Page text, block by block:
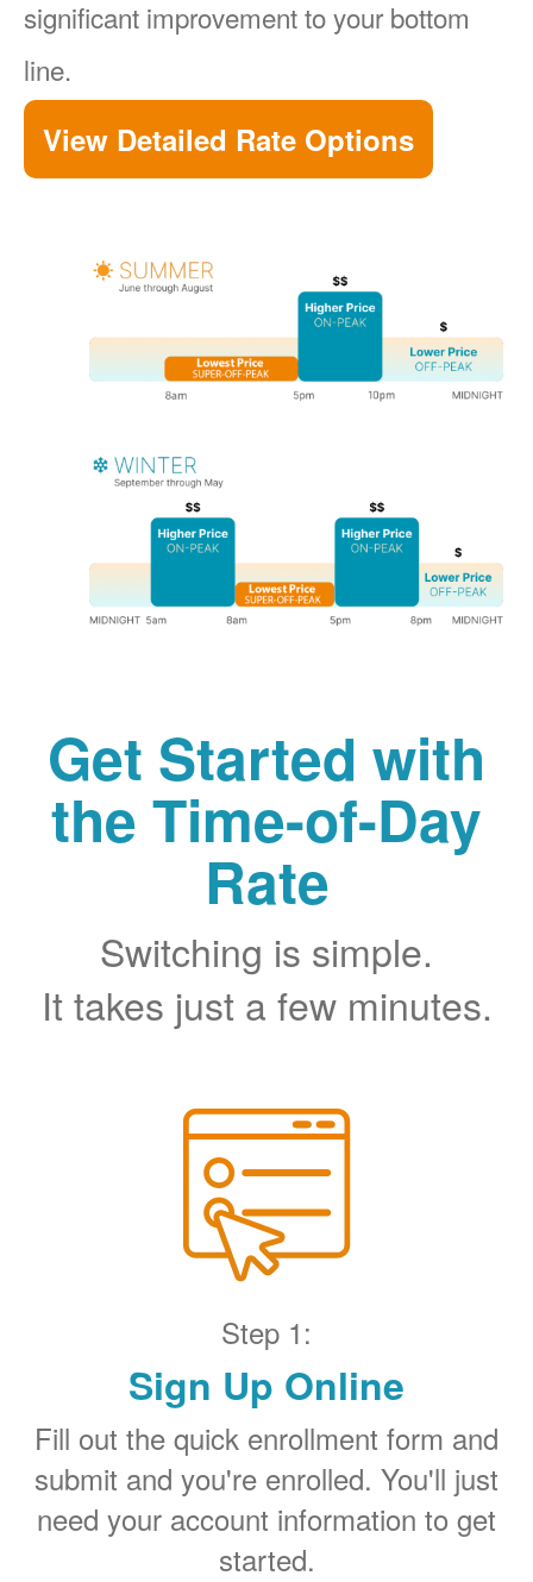
significant improvement to your bottom
line.
View Detailed Rate Options
Get Started with
the Time-of-Day
Rate
Switching is simple.
It takes just a few minutes.
Step 1:
Sign Up Online
Fill out the quick enrollment form and
submit and you're enrolled. You'll just
need your account information to get
started.